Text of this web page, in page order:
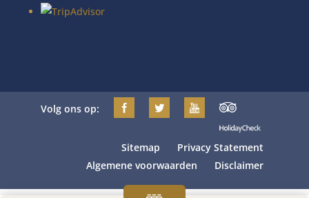
Volg ons op:
Sitemap
Privacy Statement
Algemene voorwaarden
Disclaimer